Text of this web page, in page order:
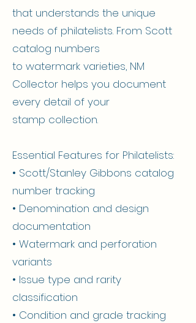
that understands the unique
needs of philatelists. From Scott
catalog numbers
to watermark varieties, NM
Collector helps you document
every detail of your
stamp collection.
Essential Features for Philatelists:
• Scott/Stanley Gibbons catalog
number tracking
• Denomination and design
documentation
• Watermark and perforation
variants
• Issue type and rarity
classification
• Condition and grade tracking